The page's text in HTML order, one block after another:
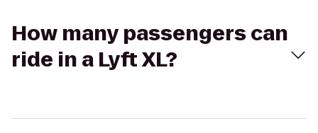
How many passengers can
ride in a Lyft XL?